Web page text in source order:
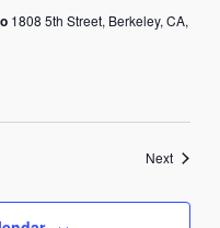
1808 5th Street, Berkeley, CA,
NextEvents